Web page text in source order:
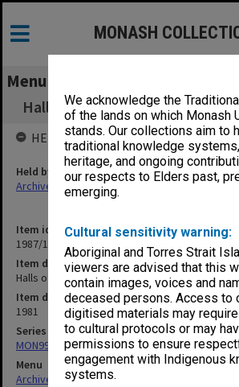
We acknowledge the
of the lands on which Monash
stands. Our collections aim to
traditional knowledge
heritage, and ongoing
our respects to Elders past,
emerging.
Cultural sensitivity warning:
Aboriginal and Torres Strait
viewers are advised that this
contain images, voices and
deceased persons. Access to
digitised materials may
to cultural protocols or may
permissions to ensure
engagement with Indigenous
systems.
MONASH
Menu
Halls of Residence Committee
Item identifier
1987/10 Item 44
Item description
Halls of Residence Committee minutes 1-5/81
Item date
1981
Series
MON99: Minutes and working papers
Menu
Archives Collections|
HELD BY
Held by
Archives